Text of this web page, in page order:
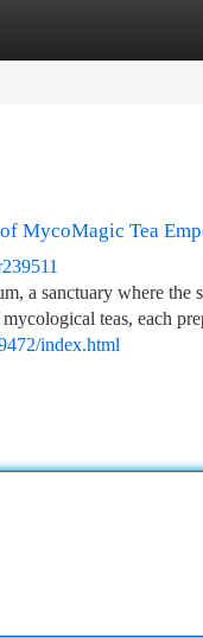
MycoMagic Tea
a sanctuary where the
teas, each
index.html